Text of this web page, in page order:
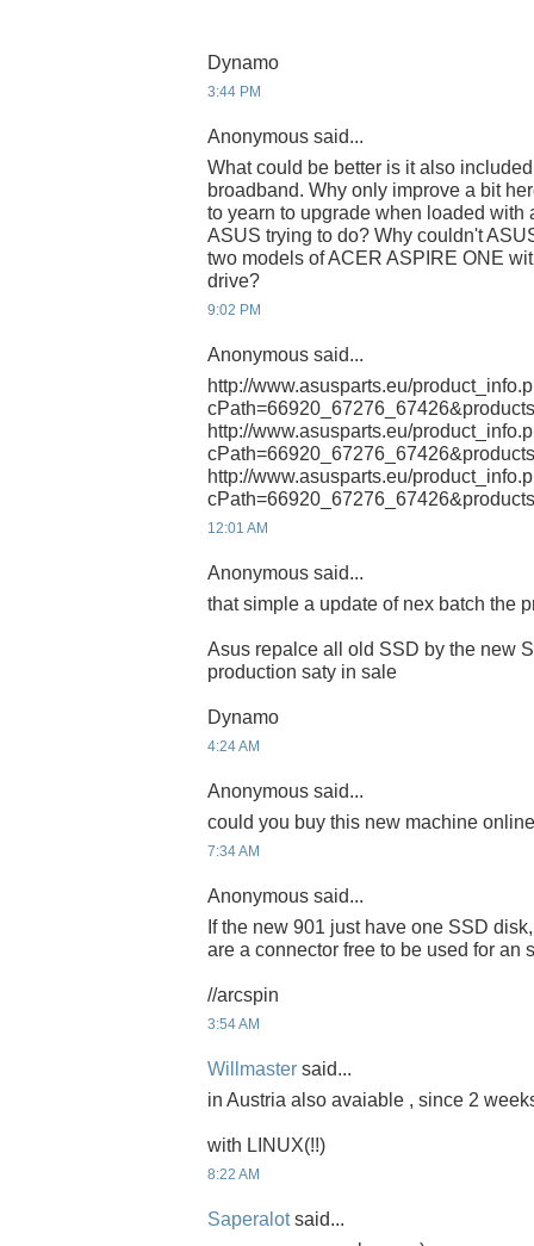
Dynamo
3:44 PM
Anonymous said...
What could be better is it also
broadband. Why only improve a bit
to yearn to upgrade when loaded with
ASUS trying to do? Why couldn't
two models of ACER ASPIRE ONE
drive?
9:02 PM
Anonymous said...
http://www.asusparts.eu/
http://www.asusparts.eu/
http://www.asusparts.eu/
12:01 AM
Anonymous said...
that simple a update of nex batch the
Asus repalce all old SSD by the new
production saty in sale
Dynamo
4:24 AM
Anonymous said...
could you buy this new machine
7:34 AM
Anonymous said...
If the new 901 just have one SSD
are a connector free to be used for an
//arcspin
3:54 AM
Willmaster said...
in Austria also avaiable , since 2
with LINUX(!!)
8:22 AM
Saperalotsaid...